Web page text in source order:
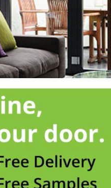
ventilation and privacy